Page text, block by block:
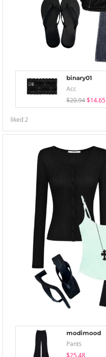
binary01
Acc
$20.94 $14.65
liked2
modimood
Pants
$25.48